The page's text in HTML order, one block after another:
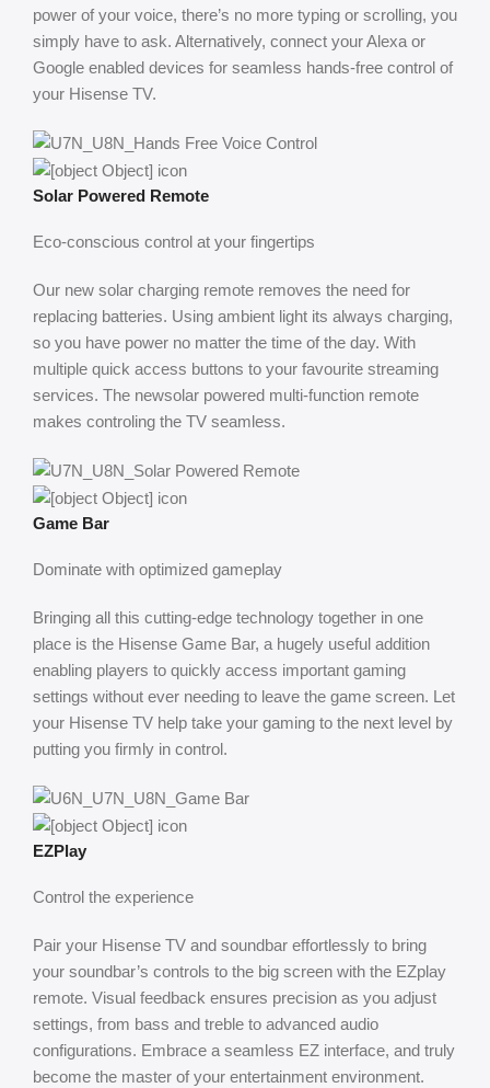
power of your voice, there’s no more typing or scrolling, you
simply have to ask. Alternatively, connect your Alexa or
Google enabled devices for seamless hands-free control of
your Hisense TV.
Solar Powered Remote
Eco-conscious control at your fingertips
Our new solar charging remote removes the need for
replacing batteries. Using ambient light its always charging,
so you have power no matter the time of the day. With
multiple quick access buttons to your favourite streaming
services. The newsolar powered multi-function remote
makes controling the TV seamless.
Game Bar
Dominate with optimized gameplay
Bringing all this cutting-edge technology together in one
place is the Hisense Game Bar, a hugely useful addition
enabling players to quickly access important gaming
settings without ever needing to leave the game screen. Let
your Hisense TV help take your gaming to the next level by
putting you firmly in control.
EZPlay
Control the experience
Pair your Hisense TV and soundbar effortlessly to bring
your soundbar’s controls to the big screen with the EZplay
remote. Visual feedback ensures precision as you adjust
settings, from bass and treble to advanced audio
configurations. Embrace a seamless EZ interface, and truly
become the master of your entertainment environment.